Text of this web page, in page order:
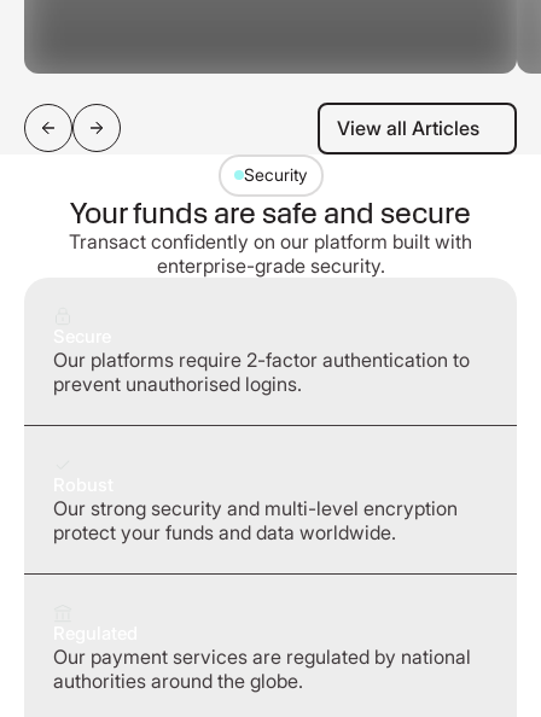
View all Articles
View all Articles
Security
Your funds are safe and secure
Transact confidently on our platform built with
enterprise-grade security.
Our platforms require 2-factor authentication to
prevent unauthorised logins.
Our strong security and multi-level encryption
protect your funds and data worldwide.
Our payment services are regulated by national
authorities around the globe.